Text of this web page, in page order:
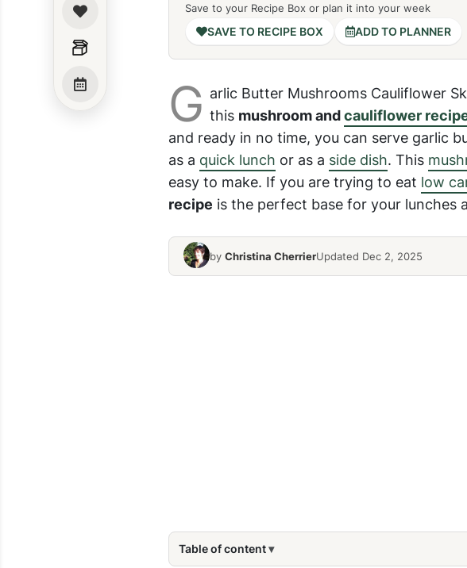
Save to your Recipe Box or plan it into your week
SAVE TO RECIPE BOX ADD TO PLANNER
G arlic Butter Mushrooms Cauliflower
this mushroom andcauliflower
and ready in no time, you can serve garlic
as a quick lunch or as a side dish. This
easy to make. If you are trying to eat low
recipe is the perfect base for your lunches
by Christina CherrierUpdated Dec 2, 2025
Table of content